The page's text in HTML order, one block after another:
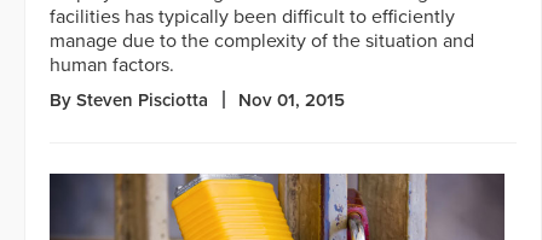
facilities has typically been difficult to efficiently
manage due to the complexity of the situation and
human factors.
By Steven Pisciotta Nov 01, 2015